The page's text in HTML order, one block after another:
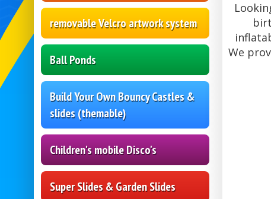
removable Velcro artwork system
Ball Ponds
Build Your Own Bouncy Castles &
slides (themable)
Children's mobile Disco's
Super Slides & Garden Slides
We